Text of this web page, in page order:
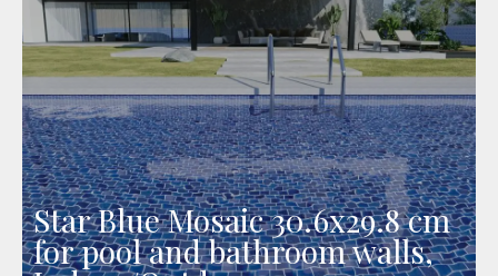
Star Blue Mosaic 30.6x29.8 cm
for pool and bathroom walls,